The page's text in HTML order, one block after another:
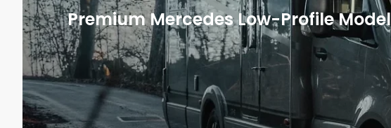
Premium Mercedes Low-Profile Model